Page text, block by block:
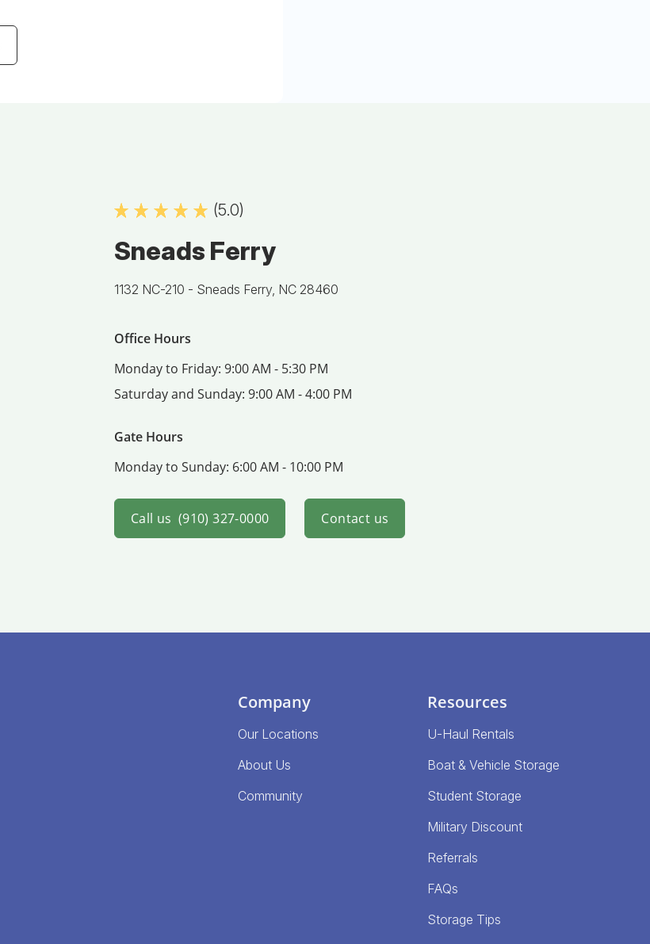
(5.0)
Sneads Ferry
1132 NC-210 - Sneads Ferry, NC 28460
Office Hours
Monday to Friday: 9:00 AM - 5:30 PM
Saturday and Sunday: 9:00 AM - 4:00 PM
Gate Hours
Monday to Sunday: 6:00 AM - 10:00 PM
Call us (910) 327-0000 Contact us
Company
Our Locations
About Us
Community
Resources
U-Haul Rentals
Boat & Vehicle Storage
Student Storage
Military Discount
Referrals
FAQs
Storage Tips